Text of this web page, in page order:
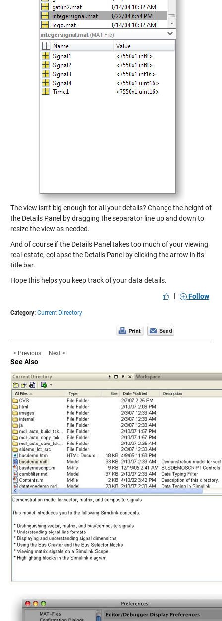
The view isn’t big enough for all your details? Change the height of
the Details Panel by dragging the separator line up and down to
resize the view as needed.
And of course if the Details Panel takes too much of your viewing
real-estate, collapse the Details Panel by clicking the arrow in its
title bar.
Hope this helps you keep track of your data details.
|
Follow
Category: Current Directory
< Previous Next >
See Also